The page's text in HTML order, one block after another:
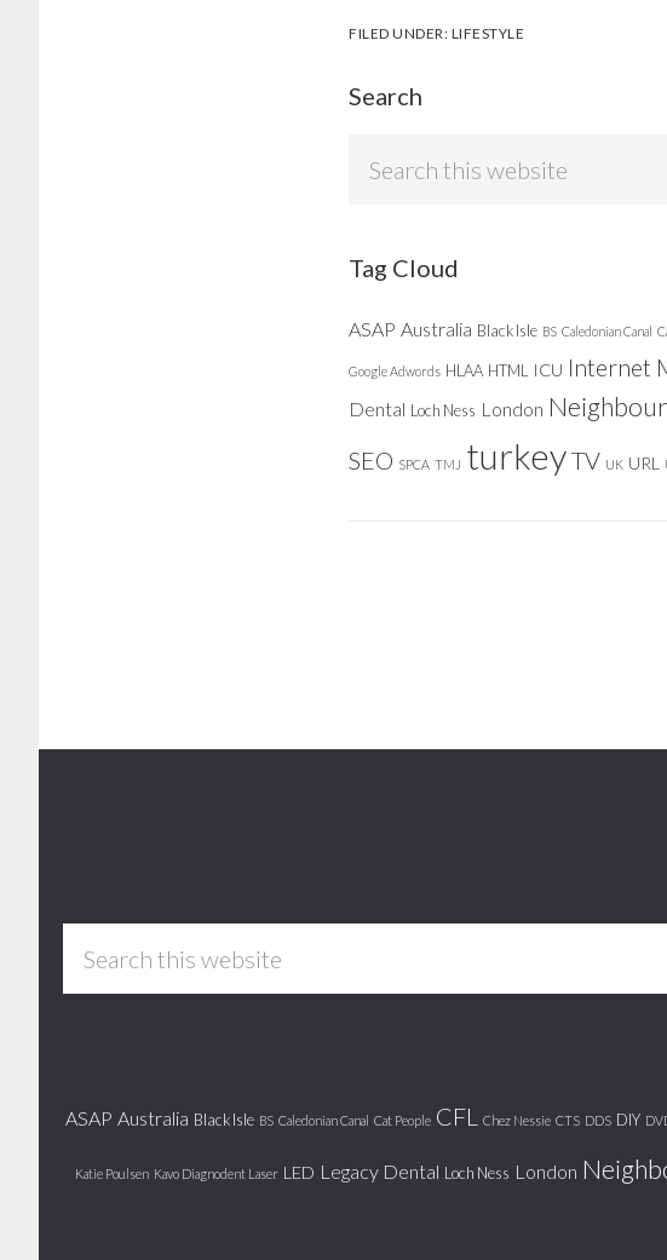
FILED UNDER: LIFESTYLE
Search
Tag Cloud
ASAP Australia Black Isle BS Caledonian Canal
Google Adwords HLAA HTML ICU Internet
Dental Loch Ness London
SEO SPCA TMJ turkeyTV UK URL
ASAP Australia Black Isle BS Caledonian Canal Cat People CFL Chez Nessie CTS DDS DIY
Katie Poulsen Kavo Diagnodent Laser LED Legacy Dental Loch Ness London